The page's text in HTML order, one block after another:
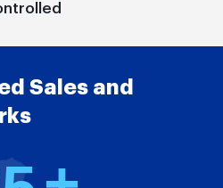
Sales and